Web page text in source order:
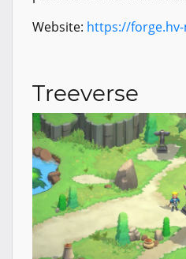
Website: https://
Treeverse